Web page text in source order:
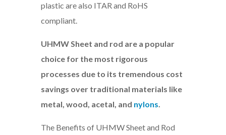
plastic are also ITAR and RoHS
compliant.
UHMW Sheet and rod are a popular
choice for the most rigorous
processes due to its tremendous cost
savings over traditional materials like
metal, wood, acetal, and nylons.
The Benefits of UHMW Sheet and Rod